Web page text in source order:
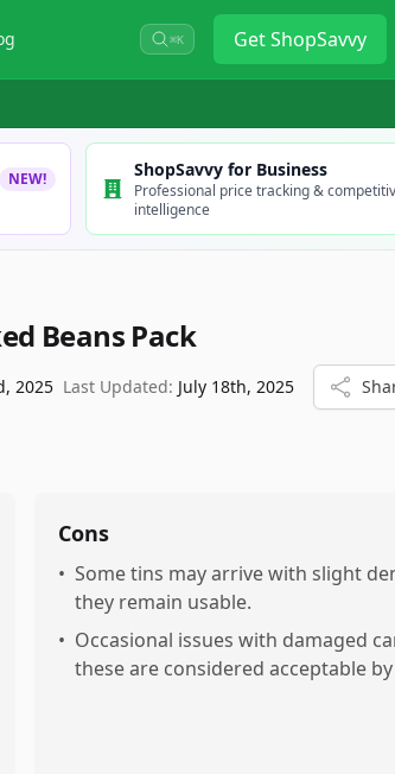
⌘K GetShopSavvy
NEW! ShopSavvy for Business
Professional price tracking &
intelligence
Beans Pack
2025 Last Updated: July 18th, 2025
Cons
• Some tins may arrive with slight
they remain usable.
• Occasional issues with damaged
these are considered acceptable